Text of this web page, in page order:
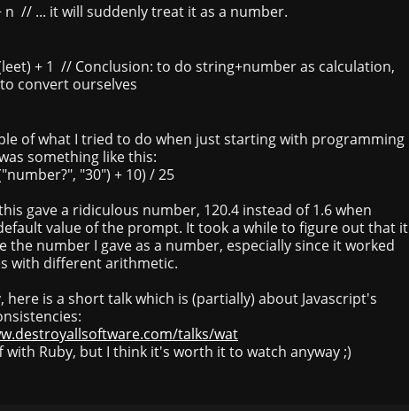
n // ... it will suddenly treat it as a number.
+ 1 // Conclusion: to do string+number as calculation,
convert ourselves
of what I tried to do when just starting with programming
something like this:
"30") + 10) / 25
gave a ridiculous number, 120.4 instead of 1.6 when
value of the prompt. It took a while to figure out that it
the number I gave as a number, especially since it worked
with different arithmetic.
here is a short talk which is (partially) about Javascript's
talks/wat
with Ruby, but I think it's worth it to watch anyway ;)